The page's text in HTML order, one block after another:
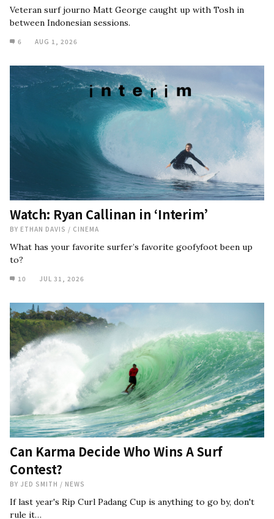
Veteran surf journo Matt George caught up with Tosh in
between Indonesian sessions.
6 AUG 1, 2026
Watch: Ryan Callinan in ‘Interim’
BY ETHAN DAVIS / CINEMA
What has your favorite surfer’s favorite goofyfoot been up
to?
10 JUL 31, 2026
Can Karma Decide Who Wins A Surf
Contest?
BY JED SMITH / NEWS
If last year's Rip Curl Padang Cup is anything to go by, don't
rule it…